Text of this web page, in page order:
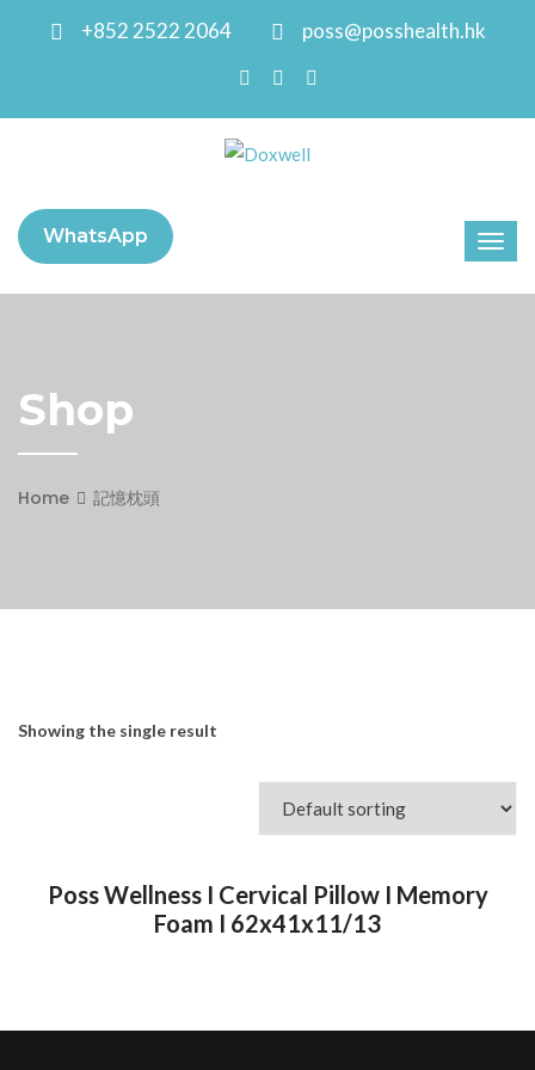
+852 2522 2064 poss@posshealth.hk
WhatsApp
Shop
Home 記憶枕頭
Showing the single result
Poss Wellness I Cervical Pillow I Memory
Foam I 62x41x11/13